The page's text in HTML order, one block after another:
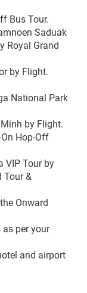
Bus Tour.
Saduak
Royal Grand
by Flight.
National Park
by Flight.
Hop-Off
VIP Tour by
Tour &
Onward
per your
and airport